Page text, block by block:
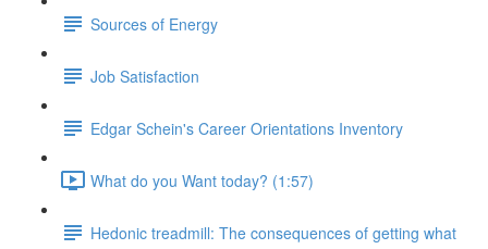
Sources of Energy
Job Satisfaction
Edgar Schein's Career Orientations Inventory
What do you Want today? (1:57)
Hedonic treadmill: The consequences of getting what